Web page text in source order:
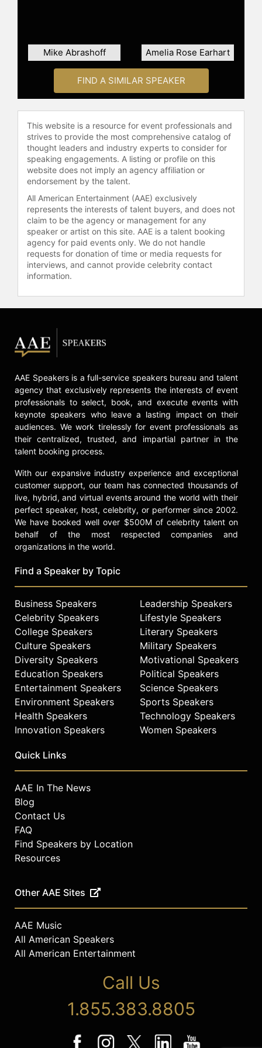
leadership strategies and life-
enhancement principles.
Thurmon has been inducted into the
Speakers Hall of Fame and is a
of the National Speakers
Association, leading the organization
through significant transformation,
including new governance, mission,
vision, and values, as well as
increased member value and
financial accountability. Through
keynote presentations and executive
coaching, Thurmon continues to
encourage audiences to embrace
uncertainty and pursue their highest
potential in leadership and
Contact a speaker booking agentto
celebrities.
Mike Abrashoff Amelia Rose Earhart
FIND A SIMILAR SPEAKER
This website is a resource for event professionals and
strives to provide the most comprehensive catalog of
thought leaders and industry experts to consider for
speaking engagements. A listing or profile on this
website does not imply an agency affiliation or
endorsement by the talent.
All American Entertainment (AAE) exclusively
represents the interests of talent buyers, and does not
claim to be the agency or management for any
speaker or artist on this site. AAE is a talent booking
agency for paid events only. We do not handle
requests for donation of time or media requests for
interviews, and cannot provide celebrity contact
information.
AAE Speakers is a full-service speakers bureau and talent
agency that exclusively represents the interests of event
professionals to select, book, and execute events with
keynote speakers who leave a lasting impact on their
audiences. We work tirelessly for event professionals as
their centralized, trusted, and impartial partner in the
talent booking process.
With our expansive industry experience and exceptional
customer support, our team has connected thousands of
live, hybrid, and virtual events around the world with their
perfect speaker, host, celebrity, or performer since 2002.
We have booked well over $500M of celebrity talent on
behalf of the most respected companies and
organizations in the world.
Find a Speaker by Topic
Business Speakers
Celebrity Speakers
College Speakers
Culture Speakers
Diversity Speakers
Education Speakers
Entertainment Speakers
Environment Speakers
Health Speakers
Innovation Speakers
Leadership Speakers
Lifestyle Speakers
Literary Speakers
Military Speakers
Motivational Speakers
Political Speakers
Science Speakers
Sports Speakers
Technology Speakers
Women Speakers
Quick Links
AAE In The News
Blog
Contact Us
FAQ
Find Speakers by Location
Resources
Other AAE Sites
AAE Music
All American Speakers
All American Entertainment
Call Us
1.855.383.8805